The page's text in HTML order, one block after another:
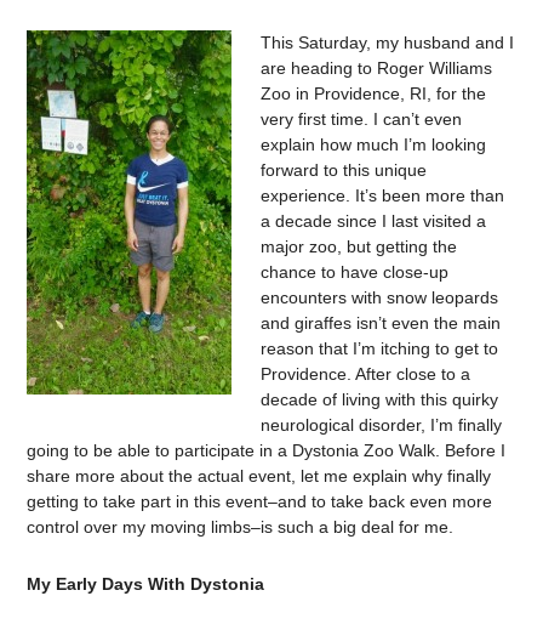
This Saturday, my husband and I
are heading to Roger Williams
Zoo in Providence, RI, for the
very first time. I can’t even
explain how much I’m looking
forward to this unique
experience. It’s been more than
a decade since I last visited a
major zoo, but getting the
chance to have close-up
encounters with snow leopards
and giraffes isn’t even the main
reason that I’m itching to get to
Providence. After close to a
decade of living with this quirky
neurological disorder, I’m finally
going to be able to participate in a Dystonia Zoo Walk. Before I
share more about the actual event, let me explain why finally
getting to take part in this event–and to take back even more
control over my moving limbs–is such a big deal for me.
My Early Days With Dystonia